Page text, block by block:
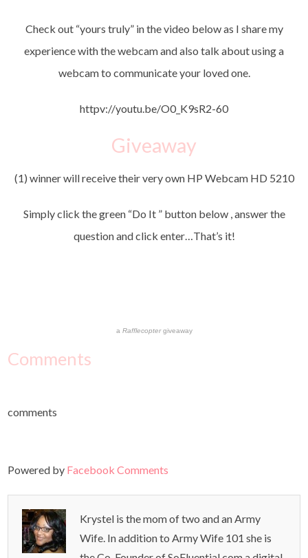
Check out “yours truly” in the video below as I share my
experience with the webcam and also talk about using a
webcam to communicate your loved one.
httpv://youtu.be/O0_K9sR2-60
Giveaway
(1) winner will receive their very own HP Webcam HD 5210
Simply click the green “Do It ” button below , answer the
question and click enter…That’s it!
a Rafflecoptergiveaway
Comments
comments
Powered by Facebook Comments
Krystel is the mom of two and an Army
Wife. In addition to Army Wife 101 she is